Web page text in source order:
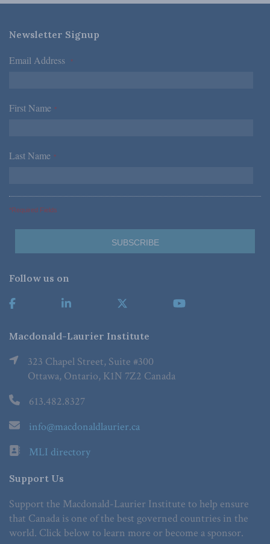
Newsletter Signup
Email Address *
First Name *
Last Name *
*Required Fields
Follow us on
Macdonald-Laurier Institute
323 Chapel Street, Suite #300
Ottawa, Ontario, K1N 7Z2 Canada
613.482.8327
info@macdonaldlaurier.ca
MLI directory
Support Us
Support the Macdonald-Laurier Institute to help ensure
that Canada is one of the best governed countries in the
world. Click below to learn more or become a sponsor.